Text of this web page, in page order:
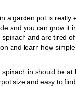
in agarden pot is really
and you can grow it
and are tired
and learn how
in should be at
size and easy to